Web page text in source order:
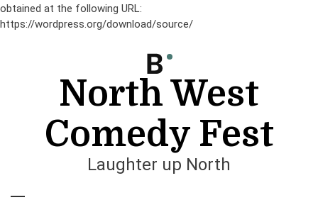
obtained at the following URL:
https://wordpress.org/download/source/
North West
Comedy Fest
Laughter up North